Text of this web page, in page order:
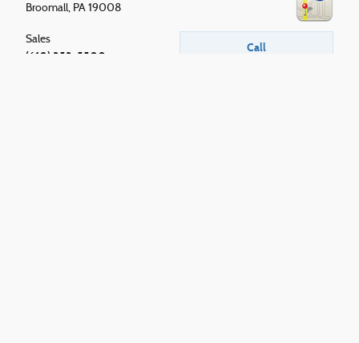
Broomall, PA 19008
Call
Sales
(610) 353-5500